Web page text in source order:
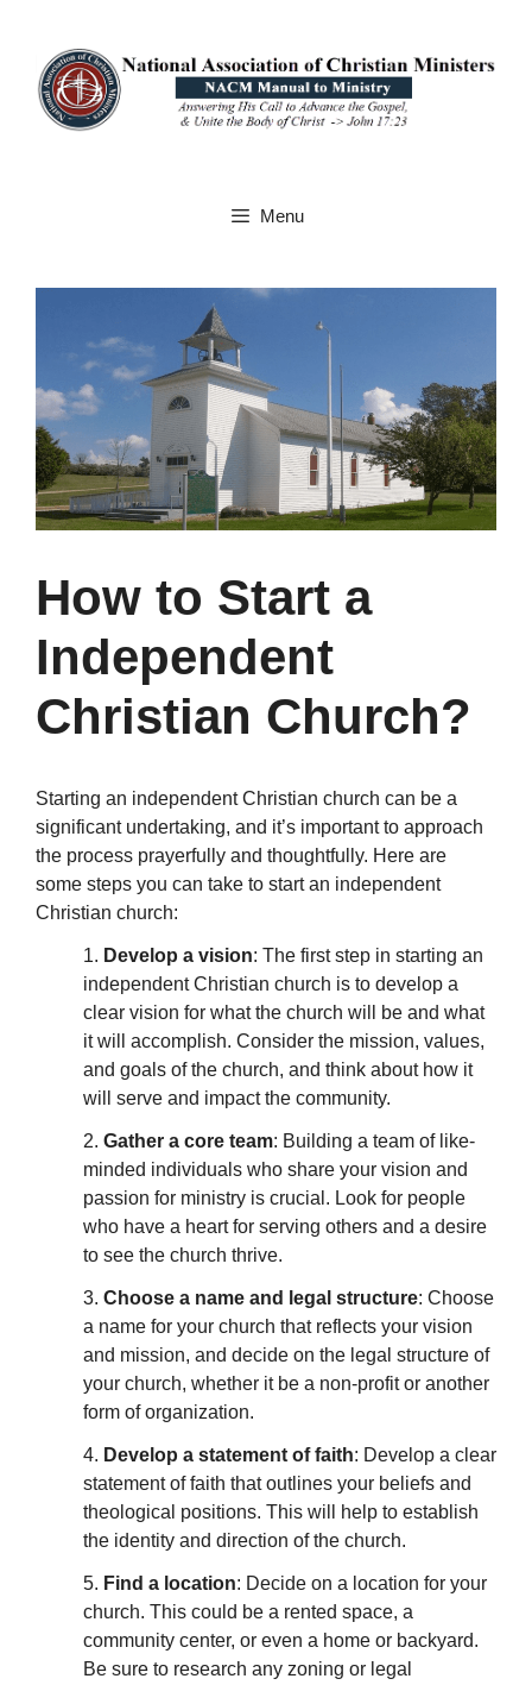
content
Menu
How to Start a
Independent
Christian Church?
Starting an independent Christian church can be a
significant undertaking, and it’s important to approach
the process prayerfully and thoughtfully. Here are
some steps you can take to start an independent
Christian church:
1. Develop a vision: The first step in starting an
independent Christian church is to develop a
clear vision for what the church will be and what
it will accomplish. Consider the mission, values,
and goals of the church, and think about how it
will serve and impact the community.
2. Gather a core team: Building a team of like-
minded individuals who share your vision and
passion for ministry is crucial. Look for people
who have a heart for serving others and a desire
to see the church thrive.
3. Choose a name and legal structure: Choose
a name for your church that reflects your vision
and mission, and decide on the legal structure of
your church, whether it be a non-profit or another
form of organization.
4. Develop a statement of faith: Develop a clear
statement of faith that outlines your beliefs and
theological positions. This will help to establish
the identity and direction of the church.
5. Find a location: Decide on a location for your
church. This could be a rented space, a
community center, or even a home or backyard.
Be sure to research any zoning or legal